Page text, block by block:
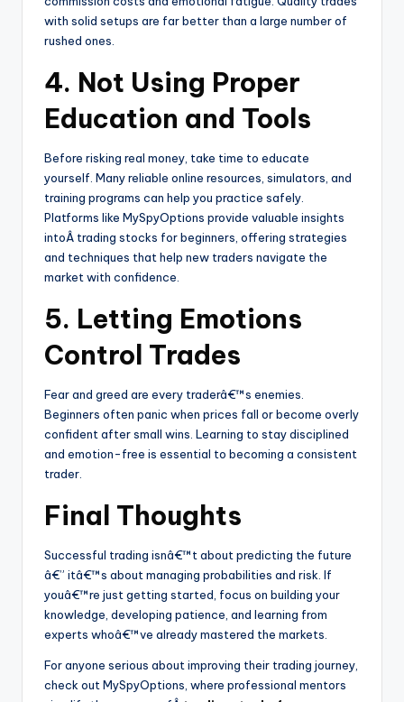
with solid setups are far better than a large number of
rushed ones.
4. Not Using Proper
Education and Tools
Before risking real money, take time to educate
yourself. Many reliable online resources, simulators, and
training programs can help you practice safely.
Platforms like MySpyOptions provide valuable insights
intoÂ trading stocks for beginners, offering strategies
and techniques that help new traders navigate the
market with confidence.
5. Letting Emotions
Control Trades
Fear and greed are every traderâ€™s enemies.
Beginners often panic when prices fall or become overly
confident after small wins. Learning to stay disciplined
and emotion-free is essential to becoming a consistent
trader.
Final Thoughts
Successful trading isnâ€™t about predicting the future
â€” itâ€™s about managing probabilities and risk. If
youâ€™re just getting started, focus on building your
knowledge, developing patience, and learning from
experts whoâ€™ve already mastered the markets.
For anyone serious about improving their trading journey,
check out MySpyOptions, where professional mentors